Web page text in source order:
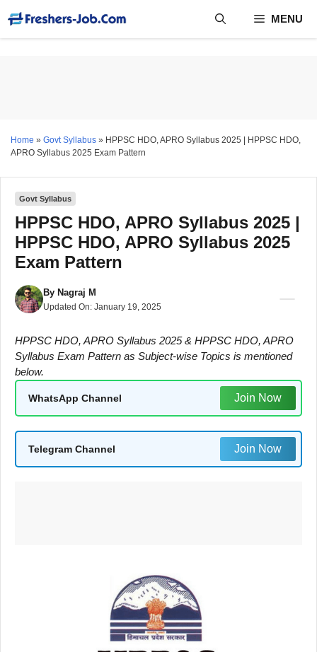
content
MENU
Home » Govt Syllabus » HPPSC HDO, APRO Syllabus 2025 | HPPSC HDO,
APRO Syllabus 2025 Exam Pattern
Govt Syllabus
HPPSC HDO, APRO Syllabus 2025 |
HPPSC HDO, APRO Syllabus 2025
Exam Pattern
By Nagraj M
Updated On: January 19, 2025
HPPSC HDO, APRO Syllabus 2025 & HPPSC HDO, APRO
Syllabus Exam Pattern as Subject-wise Topics is mentioned
below.
WhatsApp Channel Join Now
Telegram Channel Join Now